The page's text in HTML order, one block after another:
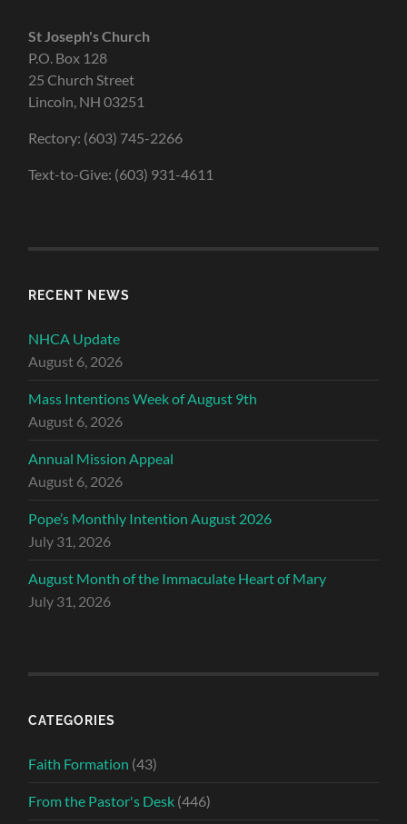
St Joseph's Church
P.O. Box 128
25 Church Street
Lincoln, NH 03251
Rectory: (603) 745-2266
Text-to-Give: (603) 931-4611
RECENT NEWS
NHCA Update
August 6, 2026
Mass Intentions Week of August 9th
August 6, 2026
Annual Mission Appeal
August 6, 2026
Pope’s Monthly Intention August 2026
July 31, 2026
August Month of the Immaculate Heart of Mary
July 31, 2026
CATEGORIES
Faith Formation (43)
From the Pastor's Desk (446)